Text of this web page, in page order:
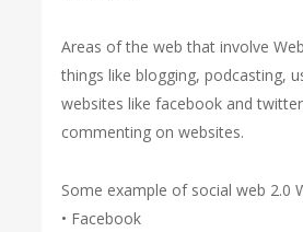
Areas of the web that involve
things like blogging, podcasting,
websites like facebook and
commenting on websites.
Some example of social web 2.0
• Facebook